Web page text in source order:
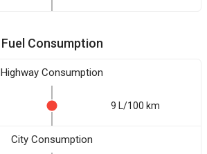
Fuel Consumption
Highway Consumption
9 L/100 km
City Consumption